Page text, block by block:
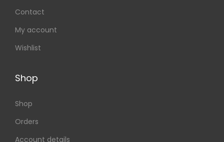
Contact
My account
Wishlist
Shop
Shop
Orders
Account details